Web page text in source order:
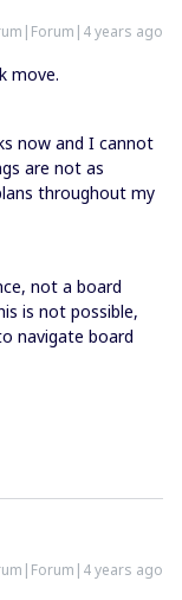
years ago
move.
now and I cannot
are not as
throughout my
not a board
is not possible,
navigate board
years ago